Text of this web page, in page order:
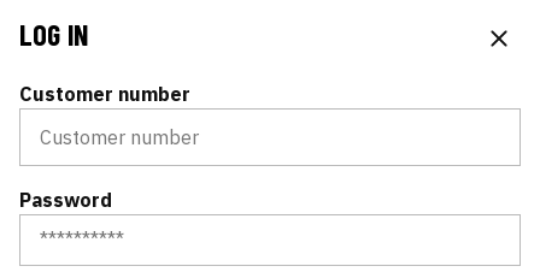
LOG IN
Customer number
Password